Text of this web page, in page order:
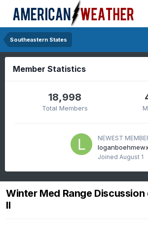
Southeastern States
Member Statistics
18,998
Total Members
NEWEST
Joined August 1
Winter Med Range
II